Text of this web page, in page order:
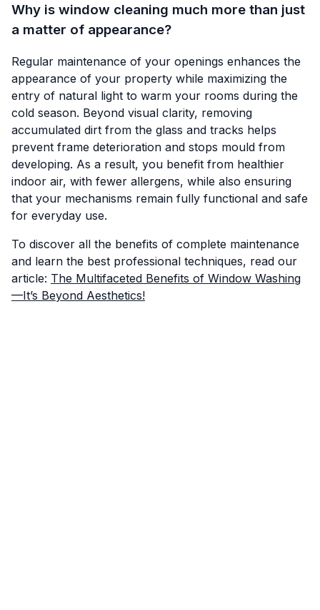
Why is window cleaning much more than just
a matter of appearance?
Regular maintenance of your openings enhances the
appearance of your property while maximizing the
entry of natural light to warm your rooms during the
cold season. Beyond visual clarity, removing
accumulated dirt from the glass and tracks helps
prevent frame deterioration and stops mould from
developing. As a result, you benefit from healthier
indoor air, with fewer allergens, while also ensuring
that your mechanisms remain fully functional and safe
for everyday use.
To discover all the benefits of complete maintenance
and learn the best professional techniques, read our
article: The Multifaceted Benefits of Window Washing
—It’s Beyond Aesthetics!